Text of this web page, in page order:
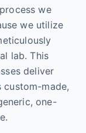
we
we utilize
lab. This
deliver
made,
one-